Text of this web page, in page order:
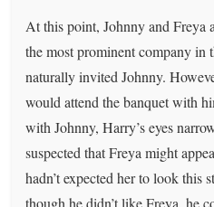
At this point, Johnny and Freya
the most prominent company in
naturally invited Johnny.
would attend the banquet with
with Johnny, Harry’s eyes
suspected that Freya might
hadn’t expected her to look this
though he didn’t like Freya, he